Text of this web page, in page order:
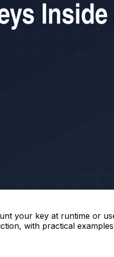
your key at runtime or
with practical